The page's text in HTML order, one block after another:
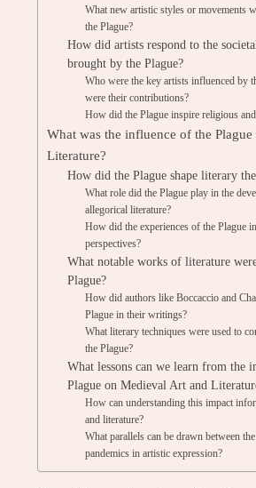
What new artistic styles or movements
the Plague?
How did artists respond to the
brought by the Plague?
Who were the key artists influenced by
were their contributions?
How did the Plague inspire religious
What was the influence of the
Literature?
How did the Plague shape literary
What role did the Plague play in the
allegorical literature?
How did the experiences of the Plague
perspectives?
What notable works of literature
Plague?
How did authors like Boccaccio and
Plague in their writings?
What literary techniques were used to
the Plague?
What lessons can we learn from the
Plague on Medieval Art and
How can understanding this impact
and literature?
What parallels can be drawn between
pandemics in artistic expression?